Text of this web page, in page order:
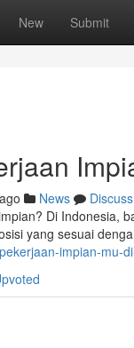
New Submit
News
Discuss
Di Indonesia,
yang sesuai
impian-mu-